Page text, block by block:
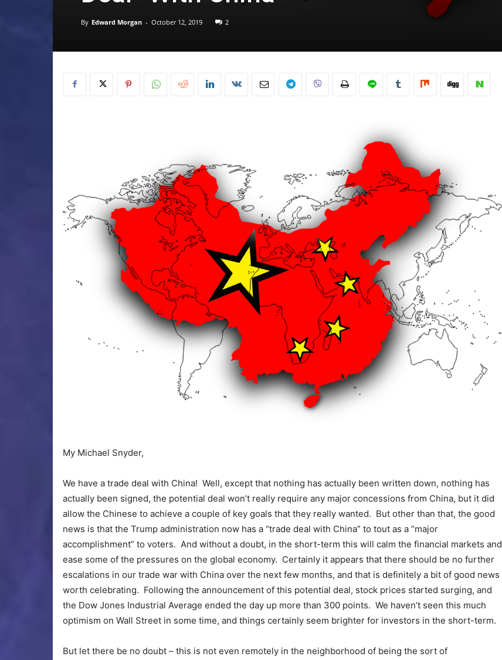
By Edward Morgan - October 12, 2019 2
My Michael Snyder,
We have a trade deal with China! Well, except that nothing has actually been written down, nothing has
actually been signed, the potential deal won’t really require any major concessions from China, but it did
allow the Chinese to achieve a couple of key goals that they really wanted. But other than that, the good
news is that the Trump administration now has a “trade deal with China” to tout as a “major
accomplishment” to voters. And without a doubt, in the short-term this will calm the financial markets and
ease some of the pressures on the global economy. Certainly it appears that there should be no further
escalations in our trade war with China over the next few months, and that is definitely a bit of good news
worth celebrating. Following the announcement of this potential deal, stock prices started surging, and
the Dow Jones Industrial Average ended the day up more than 300 points. We haven’t seen this much
optimism on Wall Street in some time, and things certainly seem brighter for investors in the short-term.
But let there be no doubt – this is not even remotely in the neighborhood of being the sort of